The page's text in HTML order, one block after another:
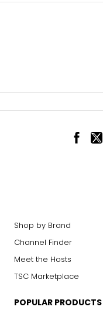
Shop by Brand
Channel Finder
Meet the Hosts
TSC Marketplace
POPULAR PRODUCTS